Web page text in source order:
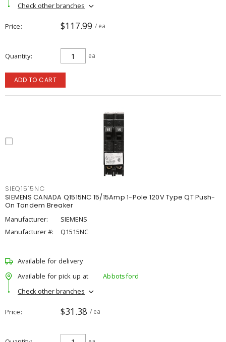
Check other branches
Price $117.99 / ea
Quantity ea
ADD TO CART
SIEQ1515NC
SIEMENS CANADA Q1515NC 15/15Amp 1-Pole 120V Type QT Push-
On Tandem Breaker
Manufacturer:
SIEMENS
Manufacturer #:
Q1515NC
Available for delivery
Available for pick up at
Abbotsford
Check other branches
Price $31.38 / ea